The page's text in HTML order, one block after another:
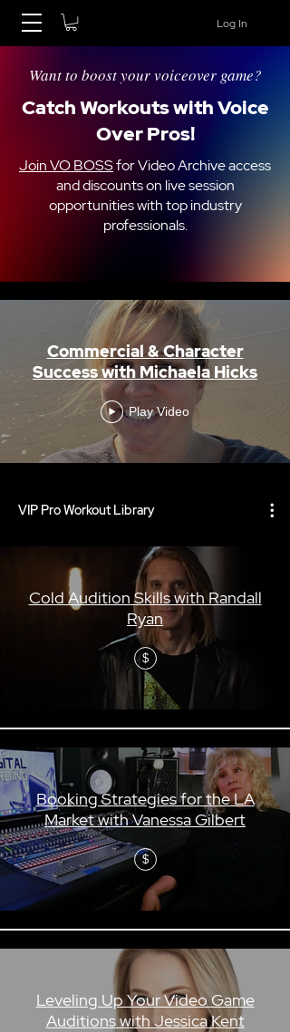
Log In
Want to boost your voiceover game?
Catch Workouts with Voice
Over Pros!
Join VO BOSSfor Video Archive access
and discounts on live session
opportunities with top industry
professionals.
Commercial & Character
Success with Michaela Hicks
Play Video
VIP Pro Workout Library
Cold Audition Skills with Randall
Ryan
$
Booking Strategies for the LA
Market with Vanessa Gilbert
$
Leveling Up Your Video Game
Auditions with Jessica Kent